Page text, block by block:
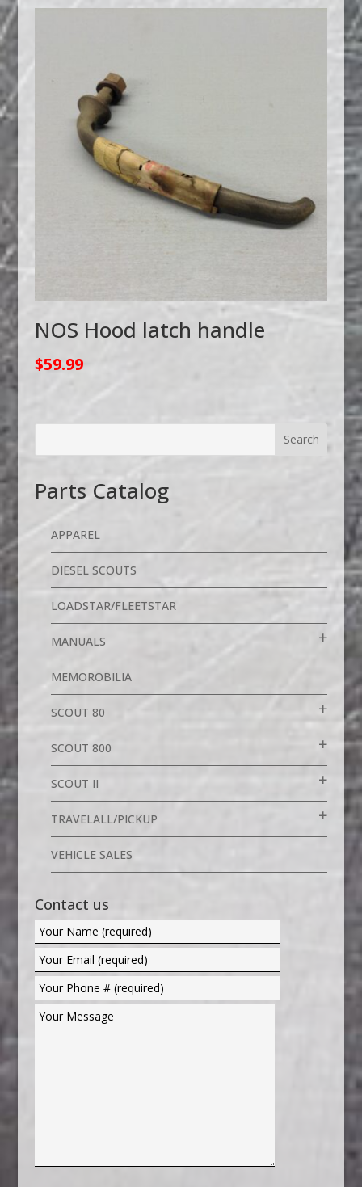
NOS Hood latch handle
$59.99
Parts Catalog
APPAREL
DIESEL SCOUTS
LOADSTAR/FLEETSTAR
MANUALS
MEMOROBILIA
SCOUT 80
SCOUT 800
SCOUT II
TRAVELALL/PICKUP
VEHICLE SALES
Contact us